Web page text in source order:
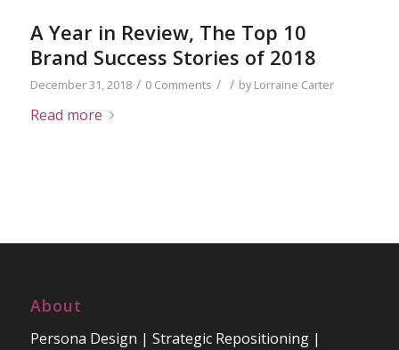
A Year in Review, The Top 10
Brand Success Stories of 2018
December 31, 2018 / 0 Comments / / byLorraine Carter
Read more
About
Persona Design | Strategic Repositioning |